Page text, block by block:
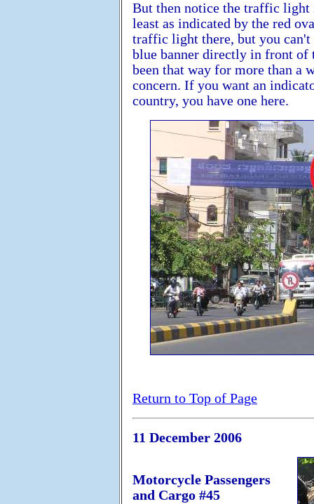
But then notice the traffic light
least as indicated by the red
traffic light there, but you can't
blue banner directly in front
been that way for more than a
concern. If you want an
country, you have one here.
Return to Top of Page
11 December 2006
Motorcycle Passengers
and Cargo #45